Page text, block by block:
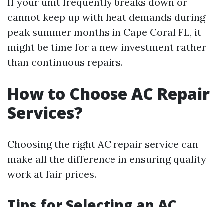
cannot keep up with heat demands during
peak summer months in Cape Coral FL, it
might be time for a new investment rather
than continuous repairs.
How to Choose AC Repair
Services?
Choosing the right AC repair service can
make all the difference in ensuring quality
work at fair prices.